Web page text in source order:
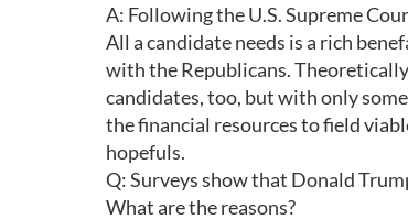
A: Following the U.S. Supreme
All a candidate needs is a rich
with the Republicans.
candidates, too, but with only
the financial resources to field
hopefuls.
Q: Surveys show that Donald
What are the reasons?